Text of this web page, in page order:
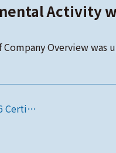
Activity
Company Overview was
Mar-2026 Certified as a 2026 Certified Health and Productivity Management Organization.